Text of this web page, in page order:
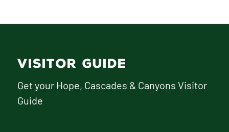
VISITOR GUIDE
Get your Hope, Cascades & Canyons Visitor
Guide